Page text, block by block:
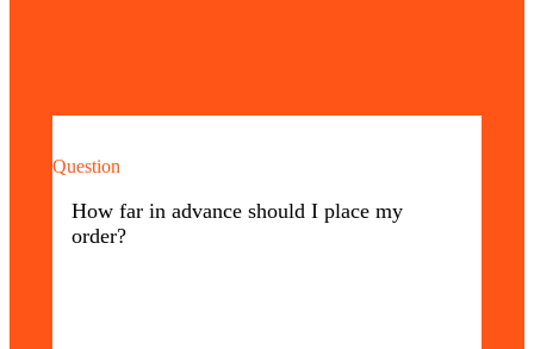
Question
How far in advance should I place my
order?
You must take into account the conditions of
design, references and other characteristics,
since this influences the delivery time you